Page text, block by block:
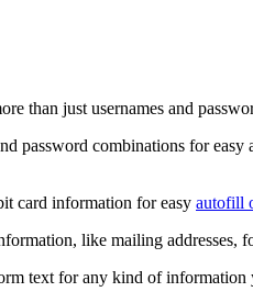
than just usernames and
password combinations for easy
card information for easy autofill
like mailing addresses,
text for any kind of information